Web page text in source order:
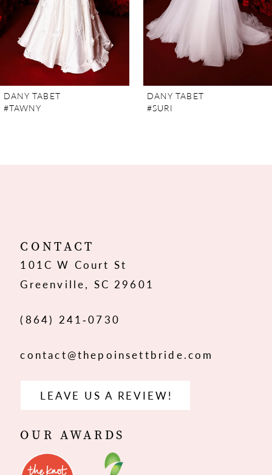
5
6
7
12
13
DANY TABET
#TAWNY
DANY TABET
#SURI
CONTACT
101C W Court St
Greenville, SC 29601
(864) 241‑0730
contact@thepoinsettbride.com
LEAVE US A REVIEW!
OUR AWARDS